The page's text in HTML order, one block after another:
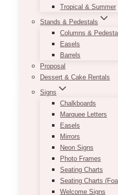
Tropical & Summer
Stands & Pedestals
Columns &
Easels
Barrels
Proposal
Dessert & Cake Rentals
Signs
Chalkboards
Marquee Letters
Easels
Mirrors
Neon Signs
Photo Frames
Seating Charts
Seating Charts
Welcome Signs
premium flower
The flowers
according to
sizes are approximate.
ADD TO